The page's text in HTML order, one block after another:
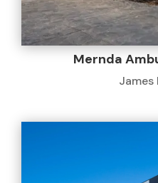
Mernda
James